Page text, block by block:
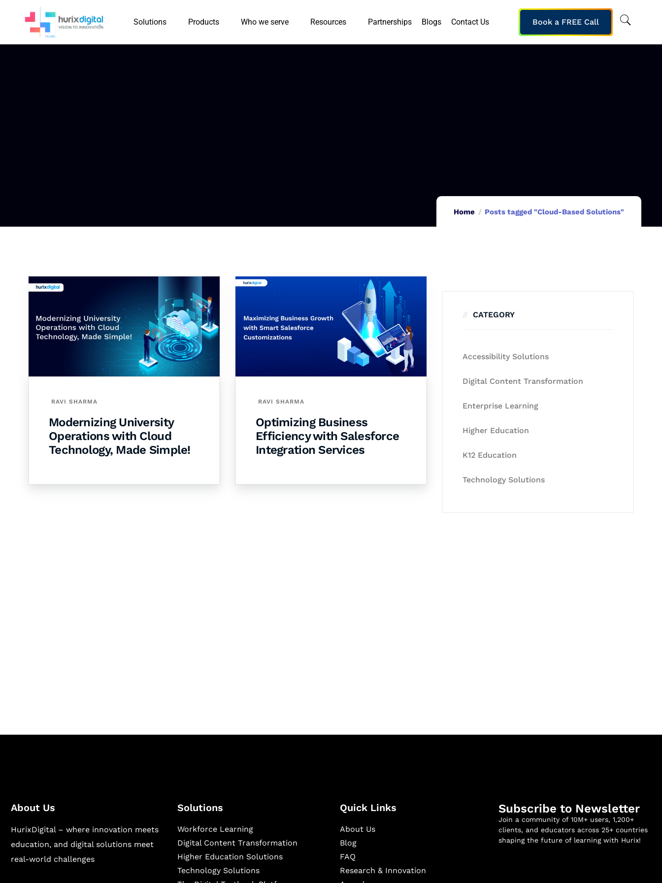
Solutions Products Who we serve Resources Partnerships Blogs Contact Us Book a FREE Call
Home Posts tagged "Cloud-Based Solutions"
RAVI SHARMA
Modernizing University
Operations with Cloud
Technology, Made Simple!
RAVI SHARMA
Optimizing Business
Efficiency with Salesforce
Integration Services
CATEGORY
Accessibility Solutions
Digital Content Transformation
Enterprise Learning
Higher Education
K12 Education
Technology Solutions
About Us
HurixDigital – where innovation meets
education, and digital solutions meet
real-world challenges
Solutions
Workforce Learning
Digital Content Transformation
Higher Education Solutions
Technology Solutions
Quick Links
About Us
Blog
FAQ
Research & Innovation
Subscribe to Newsletter
Join a community of 10M+ users, 1,200+
clients, and educators across 25+ countries
shaping the future of learning with Hurix!